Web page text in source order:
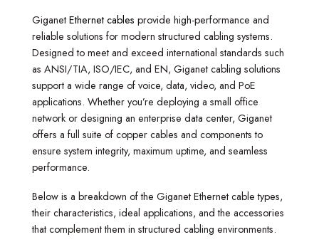
Giganet Ethernet cables provide high-performance and
reliable solutions for modern structured cabling systems.
Designed to meet and exceed international standards such
as ANSI/TIA, ISO/IEC, and EN, Giganet cabling solutions
support a wide range of voice, data, video, and PoE
applications. Whether you’re deploying a small office
network or designing an enterprise data center, Giganet
offers a full suite of copper cables and components to
ensure system integrity, maximum uptime, and seamless
performance.
Below is a breakdown of the Giganet Ethernet cable types,
their characteristics, ideal applications, and the accessories
that complement them in structured cabling environments.